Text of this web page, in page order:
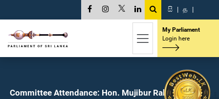
සි | த |
My Parliament
Login here
Committee Attendance: Hon. Mujibur Rahman, M.P.